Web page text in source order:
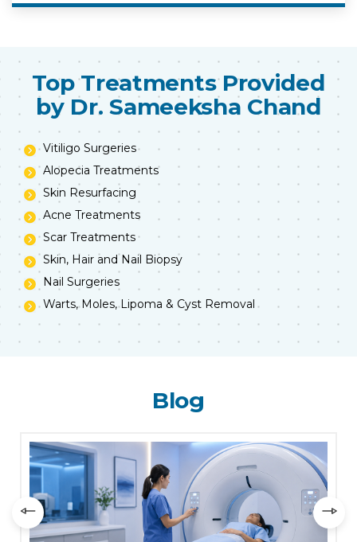
Top Treatments Provided
by Dr. Sameeksha Chand
Vitiligo Surgeries
Alopecia Treatments
Skin Resurfacing
Acne Treatments
Scar Treatments
Skin, Hair and Nail Biopsy
Nail Surgeries
Warts, Moles, Lipoma & Cyst Removal
Blog